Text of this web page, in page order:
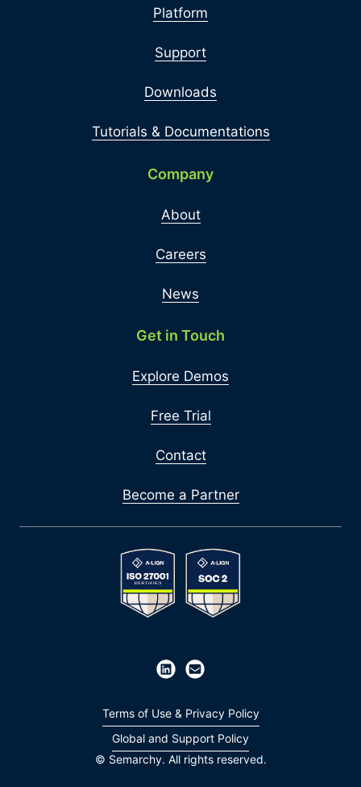
Platform
Support
Downloads
Tutorials & Documentations
Company
About
Careers
News
Get in Touch
Explore Demos
Free Trial
Contact
Become a Partner
© Semarchy. All rights reserved.
Terms of Use & Privacy Policy
Global and Support Policy